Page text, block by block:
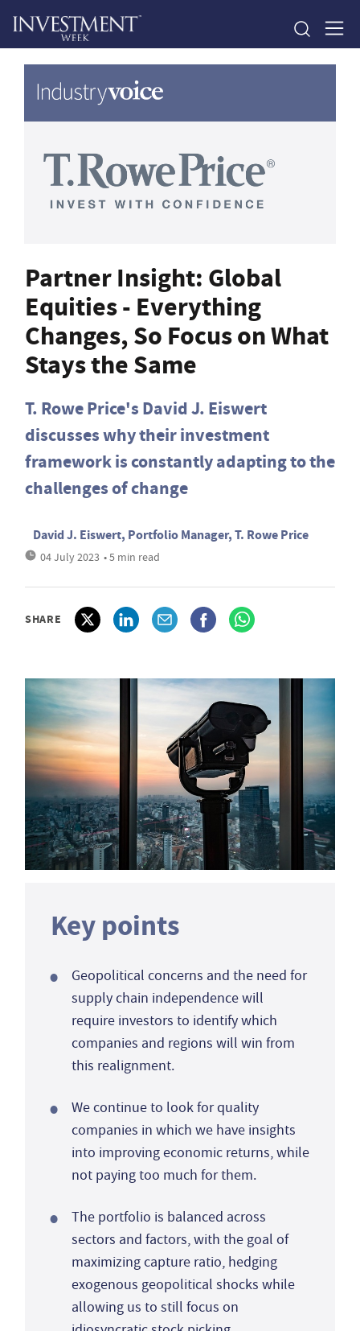
Partner Insight: Global
Equities - Everything
Changes, So Focus on What
Stays the Same
T. Rowe Price's David J. Eiswert
discusses why their investment
framework is constantly adapting to the
challenges of change
David J. Eiswert, Portfolio Manager, T. Rowe Price
04 July 2023 • 5 min read
SHARE
Key points
Geopolitical concerns and the need for
supply chain independence will
require investors to identify which
companies and regions will win from
this realignment.
We continue to look for quality
companies in which we have insights
into improving economic returns, while
not paying too much for them.
The portfolio is balanced across
sectors and factors, with the goal of
maximizing capture ratio, hedging
exogenous geopolitical shocks while
allowing us to still focus on